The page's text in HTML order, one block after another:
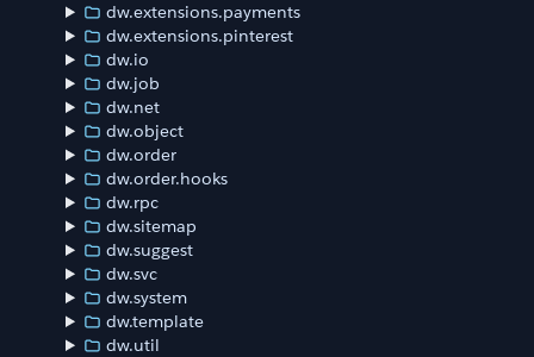
dw.extensions.payments
dw.extensions.pinterest
dw.io
dw.job
dw.net
dw.object
dw.order
dw.order.hooks
dw.rpc
dw.sitemap
dw.suggest
dw.svc
dw.system
dw.template
dw.util